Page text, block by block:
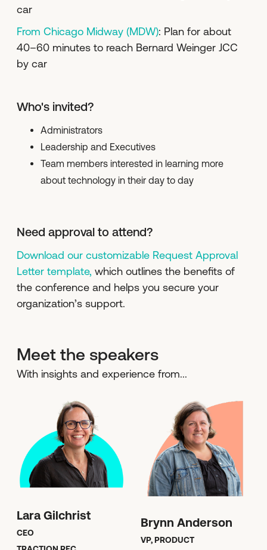
car
From Chicago Midway (MDW): Plan for about
40–60 minutes to reach Bernard Weinger JCC
by car
Who's invited?
Administrators
Leadership and Executives
Team members interested in learning more
about technology in their day to day
Need approval to attend?
Download our customizable Request Approval
Letter template, which outlines the benefits of
the conference and helps you secure your
organization’s support.
Meet the speakers
With insights and experience from...
Lara Gilchrist
CEO
Brynn Anderson
VP, PRODUCT